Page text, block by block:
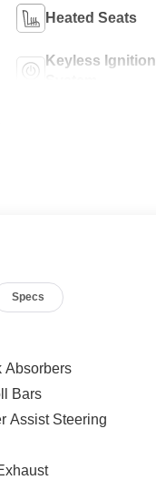
Heated Seats
Keyless Ignition
Specs
Absorbers
Bars
Assist Steering